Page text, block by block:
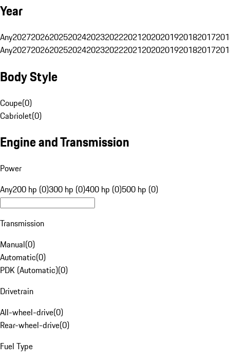
Year
Any20272026202520242023202220212020201920182017
Any20272026202520242023202220212020201920182017
Body Style
Coupe(0)
Cabriolet(0)
Engine and Transmission
Power
Any200 hp (0)300 hp (0)400 hp (0)500 hp (0)
Transmission
Manual(0)
Automatic(0)
PDK (Automatic)(0)
Drivetrain
All-wheel-drive(0)
Rear-wheel-drive(0)
Fuel Type